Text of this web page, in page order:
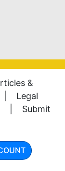
&
Legal
Submit